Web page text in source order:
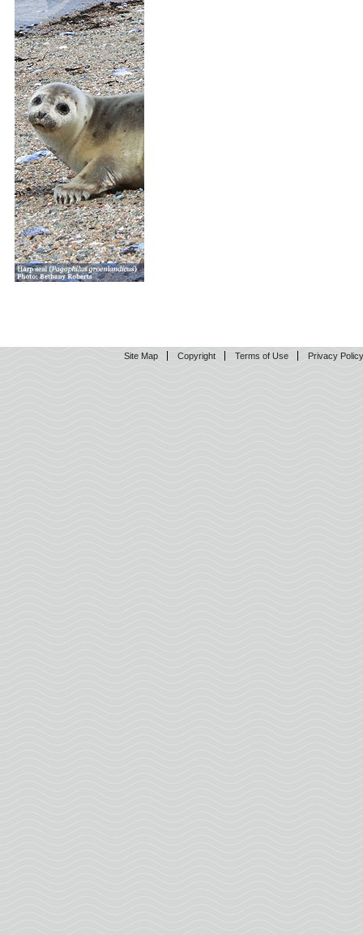
Site Map Copyright Terms of Use Privacy Policy